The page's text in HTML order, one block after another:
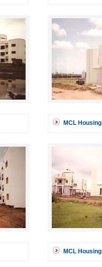
MCL Housing
MCL Housing